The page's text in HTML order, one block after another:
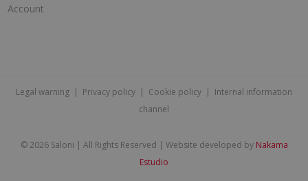
Account
Legal warning | Privacy policy | Cookie policy | Internal information
channel
©2026 Saloni | All Rights Reserved | Website developed by Nakama
Estudio